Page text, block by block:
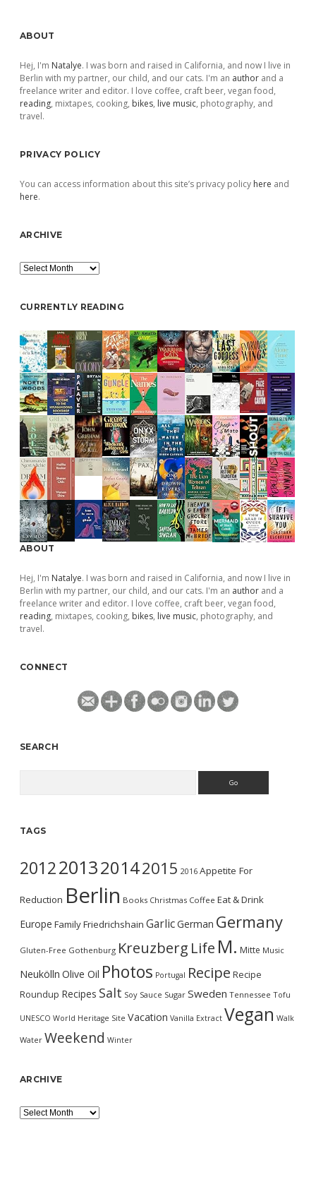
Sidebar
ABOUT
Hej, I'm Natalye. I was born and raised in California, and now I live in
Berlin with my partner, our child, and our cats. I'm an author and a
freelance writer and editor. I love coffee, craft beer, vegan food,
reading, mixtapes, cooking, bikes, live music, photography, and
travel.
PRIVACY POLICY
You can access information about this site’s privacy policy here and
here.
ARCHIVE
Archive
CURRENTLY READING
ABOUT
Hej, I'm Natalye. I was born and raised in California, and now I live in
Berlin with my partner, our child, and our cats. I'm an author and a
freelance writer and editor. I love coffee, craft beer, vegan food,
reading, mixtapes, cooking, bikes, live music, photography, and
travel.
CONNECT
SEARCH
TAGS
2012201320142015 2016 Appetite For
Reduction Berlin Books Christmas Coffee Eat & Drink
Europe FamilyFriedrichshain GarlicGerman Germany
Gluten-Free Gothenburg Kreuzberg Life M. Mitte Music
Neukölln Olive Oil Photos Portugal Recipe Recipe
Roundup Recipes Salt Soy Sauce Sugar Sweden Tennessee Tofu
UNESCO World Heritage Site Vacation Vanilla Extract Vegan Walk
Water Weekend Winter
ARCHIVE
Archive